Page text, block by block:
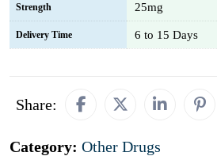
Strength 25mg
Delivery Time 6 to 15 Days
Share:
Category: Other Drugs